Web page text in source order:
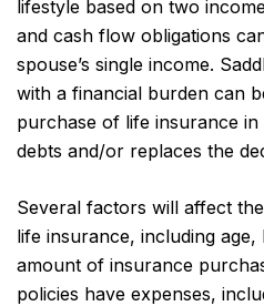
lifestyle based on two
and cash flow obligations
spouse’s single income.
with a financial burden can
purchase of life insurance
debts and/or replaces the
Several factors will affect
life insurance, including
amount of insurance
policies have expenses,